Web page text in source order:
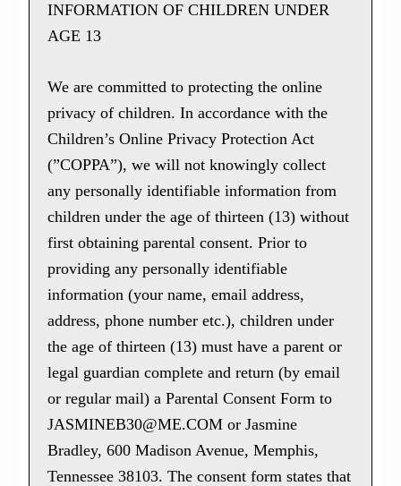
INFORMATION OF CHILDREN UNDER
AGE 13
We are committed to protecting the online
privacy of children. In accordance with the
Children’s Online Privacy Protection Act
(”COPPA”), we will not knowingly collect
any personally identifiable information from
children under the age of thirteen (13) without
first obtaining parental consent. Prior to
providing any personally identifiable
information (your name, email address,
address, phone number etc.), children under
the age of thirteen (13) must have a parent or
legal guardian complete and return (by email
or regular mail) a Parental Consent Form to
JASMINEB30@ME.COM or Jasmine
Bradley, 600 Madison Avenue, Memphis,
Tennessee 38103. The consent form states that